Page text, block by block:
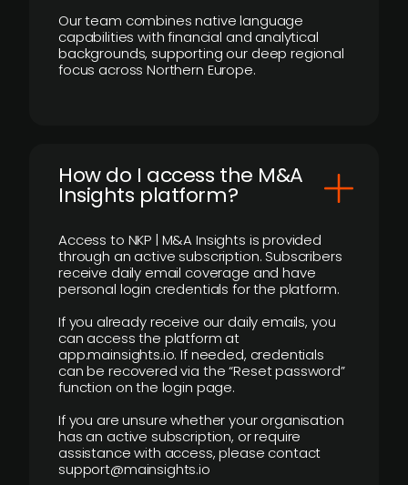
Our team combines native language
capabilities with financial and analytical
backgrounds, supporting our deep regional
focus across Northern Europe.
How do I access the M&A
Insights platform?
Access to NKP | M&A Insights is provided
through an active subscription. Subscribers
receive daily email coverage and have
personal login credentials for the platform.
If you already receive our daily emails, you
can access the platform at
app.mainsights.io. If needed, credentials
can be recovered via the “Reset password”
function on the login page.
If you are unsure whether your organisation
has an active subscription, or require
assistance with access, please contact
support@mainsights.io